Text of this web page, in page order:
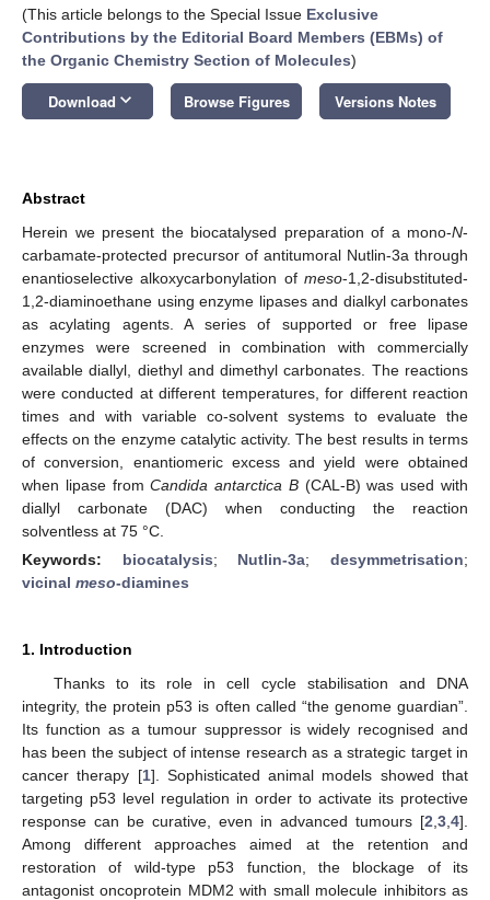
(This article belongs to the Special Issue Exclusive
Contributions by the Editorial Board Members (EBMs) of
the Organic Chemistry Section of Molecules)
Download keyboard_arrow_down Browse Figures Versions Notes
Abstract
Herein we present the biocatalysed preparation of a mono-N-
carbamate-protected precursor of antitumoral Nutlin-3a through
enantioselective alkoxycarbonylation of meso-1,2-disubstituted-
1,2-diaminoethane using enzyme lipases and dialkyl carbonates
as acylating agents. A series of supported or free lipase
enzymes were screened in combination with commercially
available diallyl, diethyl and dimethyl carbonates. The reactions
were conducted at different temperatures, for different reaction
times and with variable co-solvent systems to evaluate the
effects on the enzyme catalytic activity. The best results in terms
of conversion, enantiomeric excess and yield were obtained
when lipase fromCandida antarctica B(CAL-B) was used with
diallyl carbonate (DAC) when conducting the reaction
solventless at 75 °C.
Keywords: biocatalysis; Nutlin-3a;desymmetrisation;
vicinal meso-diamines
1. Introduction
Thanks to its role in cell cycle stabilisation and DNA
integrity, the protein p53 is often called “the genome guardian”.
Its function as a tumour suppressor is widely recognised and
has been the subject of intense research as a strategic target in
cancer therapy [1]. Sophisticated animal models showed that
targeting p53 level regulation in order to activate its protective
response can be curative, even in advanced tumours [2 3 4].
Among different approaches aimed at the retention and
restoration of wild-type p53 function, the blockage of its
antagonist oncoprotein MDM2 with small molecule inhibitors as